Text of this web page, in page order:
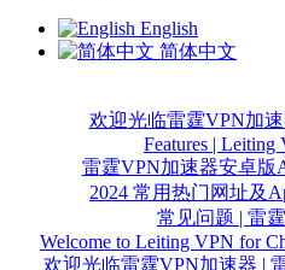
English
简体中文
欢迎光临雷霆VPN加
Features | Leiting
雷霆VPN加速器安卓版
2024 常用热门网址及
常见问题 | 雷
Welcome to Leiting VPN for
欢迎光临雷霆VPN加速器 |